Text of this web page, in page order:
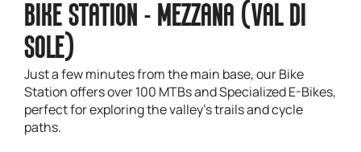
BIKE STATION - MEZZANA (VAL DI
SOLE)
Just a few minutes from the main base, our Bike
Station offers over 100 MTBs and Specialized E-Bikes,
perfect for exploring the valley's trails and cycle
paths.